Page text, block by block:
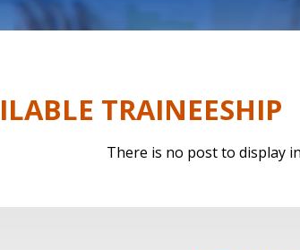
TRAINEESHIP
There is no post to display